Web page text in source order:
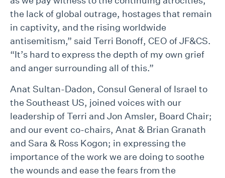
the lack of global outrage, hostages that remain
in captivity, and the rising worldwide
antisemitism,” said Terri Bonoff, CEO of JF&CS.
“It’s hard to express the depth of my own grief
and anger surrounding all of this.”
Anat Sultan-Dadon, Consul General of Israel to
the Southeast US, joined voices with our
leadership of Terri and Jon Amsler, Board Chair;
and our event co-chairs, Anat & Brian Granath
and Sara & Ross Kogon; in expressing the
importance of the work we are doing to soothe
the wounds and ease the fears from the